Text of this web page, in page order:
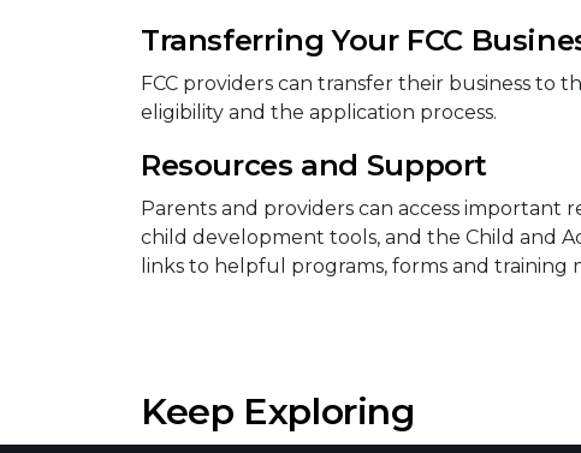
Transferring Your FCC
FCC providers can transfer their business to
eligibility and the application process.
Resources and Support
Parents and providers can access important
child development tools, and the Child and
links to helpful programs, forms and training
Keep Exploring